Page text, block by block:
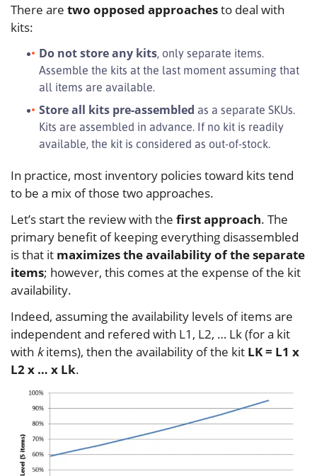
There are two opposed approachesto deal with
kits:
Do not store any kits, only separate items.
Assemble the kits at the last moment assuming that
all items are available.
Store all kits pre-assembled as a separate SKUs.
Kits are assembled in advance. If no kit is readily
available, the kit is considered as out-of-stock.
In practice, most inventory policies toward kits tend
to be a mix of those two approaches.
Let’s start the review with the first approach. The
primary benefit of keeping everything disassembled
is that it maximizes the availability of the separate
items; however, this comes at the expense of the kit
availability.
Indeed, assuming the availability levels of items are
independent and refered with L1, L2, … Lk (for a kit
with kitems), then the availability of the kit LK = L1 x
L2 x … x Lk.